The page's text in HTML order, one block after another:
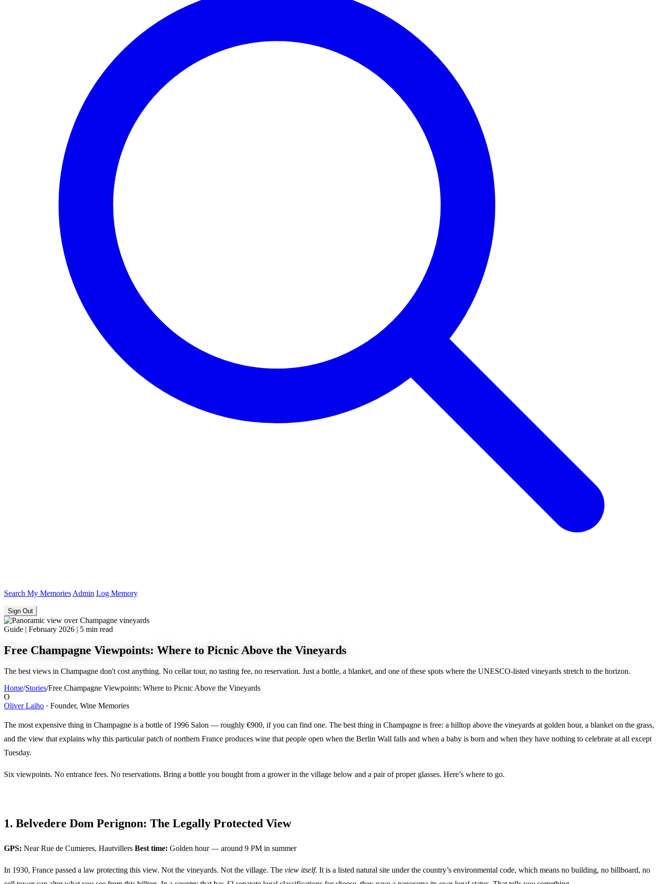
Search My Memories Admin Log Memory
Sign Out
Guide | February 2026 | 5 min read
Free Champagne Viewpoints: Where to Picnic Above the Vineyards
The best views in Champagne don't cost anything. No cellar tour, no tasting fee, no reservation. Just a bottle, a blanket, and one of these spots where the UNESCO-listed vineyards stretch to the horizon.
Home/Stories/Free Champagne Viewpoints: Where to Picnic Above the Vineyards
O
Oliver Laiho · Founder, Wine Memories
The most expensive thing in Champagne is a bottle of 1996 Salon — roughly €900, if you can find one. The best thing in Champagne is free: a hilltop above the vineyards at golden hour, a blanket on the grass,
and the view that explains why this particular patch of northern France produces wine that people open when the Berlin Wall falls and when a baby is born and when they have nothing to celebrate at all except
Tuesday.
Six viewpoints. No entrance fees. No reservations. Bring a bottle you bought from a grower in the village below and a pair of proper glasses. Here’s where to go.
1. Belvedere Dom Perignon: The Legally Protected View
GPS: Near Rue de Cumieres, Hautvillers Best time: Golden hour — around 9 PM in summer
In 1930, France passed a law protecting this view. Not the vineyards. Not the village. The view itself. It is a listed natural site under the country’s environmental code, which means no building, no billboard, no